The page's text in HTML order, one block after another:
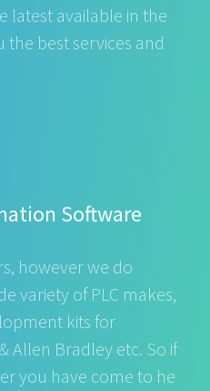
latest available in the
the best services and
Software
however we do
variety of PLC makes,
kits for
Allen Bradley etc. So if
you have come to he